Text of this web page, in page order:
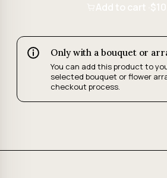
Add to cart ·
Only with a bouquet or
You can add this product to
selected bouquet or flower
checkout process.